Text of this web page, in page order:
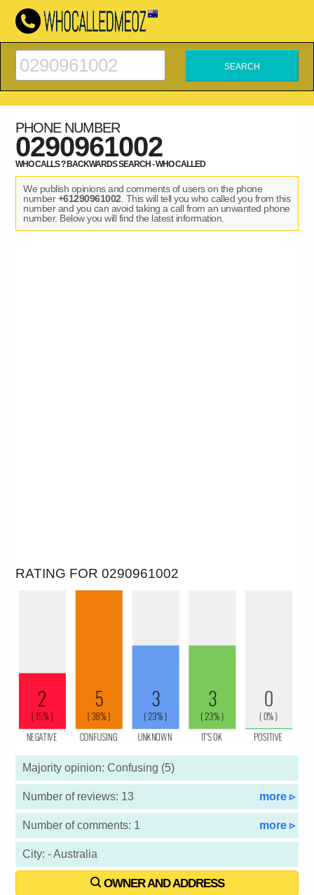
PHONE NUMBER
0290961002
WHO CALLS ? BACKWARDS SEARCH - WHO CALLED
We publish opinions and comments of users on the phone
number+61290961002 . This will tell you who called you from this
number and you can avoid taking a call from an unwanted phone
number. Below you will find the latest information.
RATING FOR 0290961002
Majority opinion: Confusing (5)
Number of reviews: 13 more ▹
Number of comments: 1 more ▹
City: - Australia
OWNER AND ADDRESS